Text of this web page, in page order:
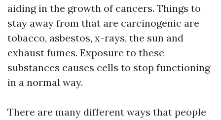
aiding in the growth of cancers. Things to
stay away from that are carcinogenic are
tobacco, asbestos, x-rays, the sun and
exhaust fumes. Exposure to these
substances causes cells to stop functioning
in a normal way.
There are many different ways that people